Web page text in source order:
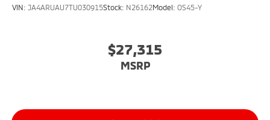
VIN: JA4ARUAU7TU030915Stock: N26162Model: OS45-Y
$27,315
MSRP